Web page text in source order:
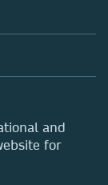
and
for